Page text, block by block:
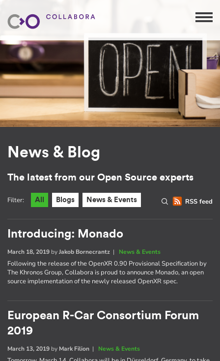
News & Blog
The latest from our Open Source experts
RSS feed
Filter: All Blogs News & Events
Introducing: Monado
March 18, 2019 byJakob Bornecrantz | News & Events
Following the release of the OpenXR 0.90 Provisional Specification by
The Khronos Group, Collabora is proud to announce Monado, an open
source implementation of the newly released OpenXR spec.
European R-Car Consortium Forum
2019
March 13, 2019 by Mark Filion | News & Events